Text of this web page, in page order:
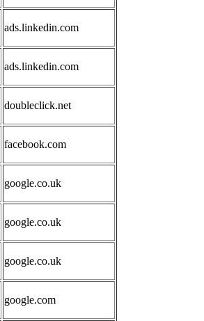
ads.linkedin.com
ads.linkedin.com
doubleclick.net
facebook.com
google.co.uk
google.co.uk
google.co.uk
google.com